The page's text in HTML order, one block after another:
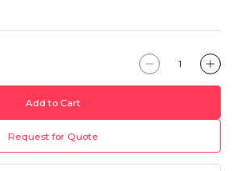
Add to Cart
Request for Quote